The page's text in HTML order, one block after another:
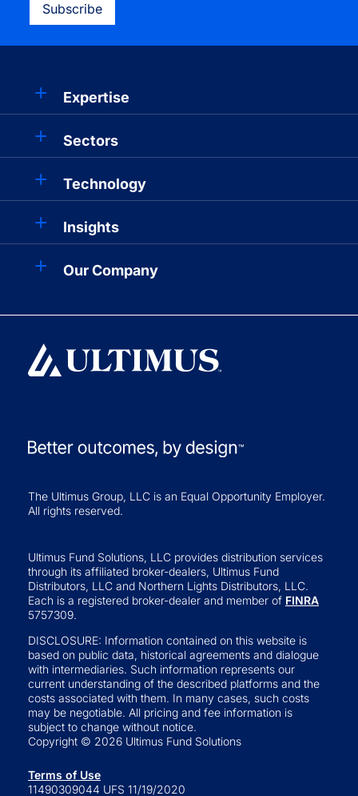
Subscribe
Expertise
Sectors
Technology
Insights
Our Company
The Ultimus Group, LLC is an Equal Opportunity Employer.
All rights reserved.
Ultimus Fund Solutions, LLC provides distribution services
through its affiliated broker-dealers, Ultimus Fund
Distributors, LLC and Northern Lights Distributors, LLC.
Each is a registered broker-dealer and member of FINRA
5757309.
DISCLOSURE: Information contained on this website is
based on public data, historical agreements and dialogue
with intermediaries. Such information represents our
current understanding of the described platforms and the
costs associated with them. In many cases, such costs
may be negotiable. All pricing and fee information is
subject to change without notice.
Copyright © 2026 Ultimus Fund Solutions
Terms of Use
11490309044 UFS 11/19/2020